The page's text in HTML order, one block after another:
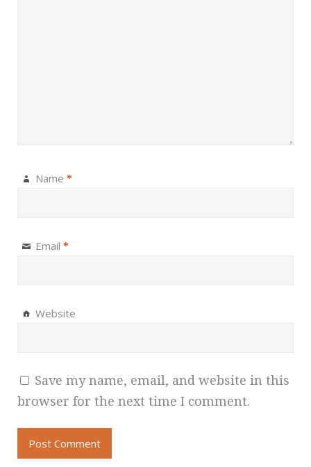
Name *
Email *
Website
Save my name, email, and website in this
browser for the next time I comment.